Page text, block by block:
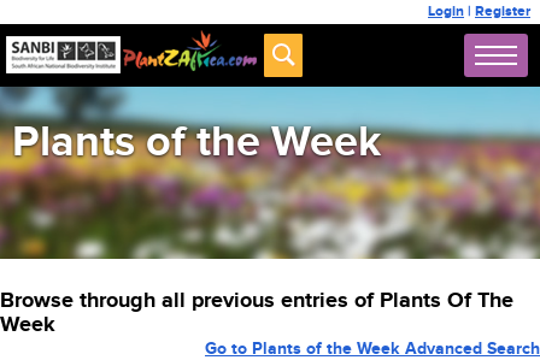
Login | Register
Plants of the Week
Browse through all previous entries of Plants Of The
Week
Go to Plants of the Week Advanced Search